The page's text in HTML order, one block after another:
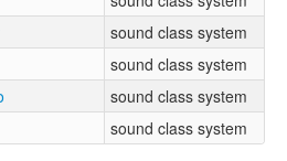
sound class system
sound class system
sound class system
sound class system